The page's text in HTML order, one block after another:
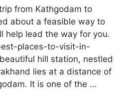
from Kathgodam to
about a feasible way to
help lead the way for you.
places-to-visit-in-
hill station, nestled
lies at a distance of
It is one of the …